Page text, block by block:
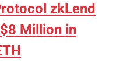
zkLend
Million in